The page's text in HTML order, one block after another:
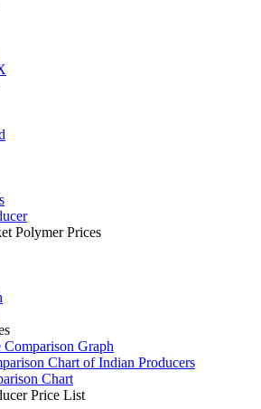
Polymer Prices
Graph
Chart of Indian Producers
Chart
Price List